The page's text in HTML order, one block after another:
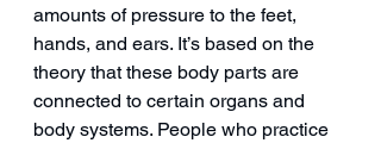
amounts of pressure to the feet,
hands, and ears. It’s based on the
theory that these body parts are
connected to certain organs and
body systems. People who practice